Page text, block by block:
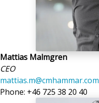
Mattias Malmgren
CEO
mattias.m@cmhammar.com
Phone: +46 725 38 20 40